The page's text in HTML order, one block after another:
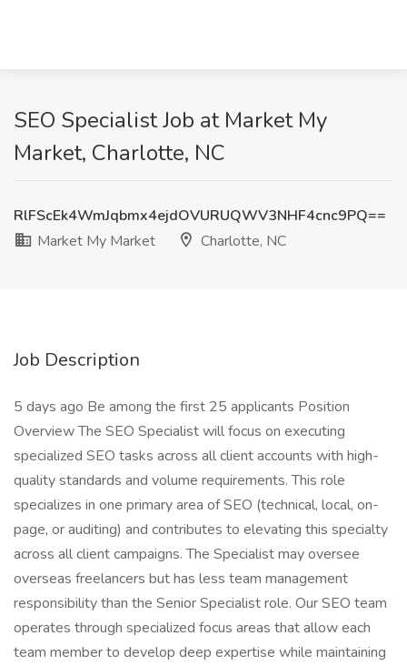
SEO Specialist Job at Market My
Market, Charlotte, NC
RlFScEk4WmJqbmx4ejdOVURUQWV3NHF4cnc9PQ==
Market My Market
Charlotte, NC
Job Description
5 days ago Be among the first 25 applicants Position
Overview The SEO Specialist will focus on executing
specialized SEO tasks across all client accounts with high-
quality standards and volume requirements. This role
specializes in one primary area of SEO (technical, local, on-
page, or auditing) and contributes to elevating this specialty
across all client campaigns. The Specialist may oversee
overseas freelancers but has less team management
responsibility than the Senior Specialist role. Our SEO team
operates through specialized focus areas that allow each
team member to develop deep expertise while maintaining